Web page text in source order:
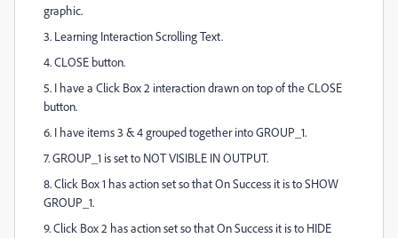
graphic.
3. Learning Interaction Scrolling Text.
4. CLOSE button.
5. I have a Click Box 2 interaction drawn on top of the CLOSE
button.
6. I have items 3 & 4 grouped together into GROUP_1.
7. GROUP_1 is set to NOT VISIBLE IN OUTPUT.
8. Click Box 1 has action set so that On Success it is to SHOW
GROUP_1.
9. Click Box 2 has action set so that On Success it is to HIDE